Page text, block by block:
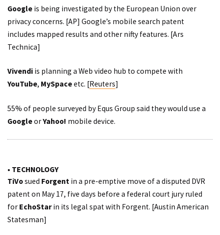
Google is being investigated by the European Union over
privacy concerns. [AP] Google’s mobile search patent
includes mapped results and other nifty features. [Ars
Technica]
Vivendi is planning a Web video hub to compete with
YouTube, MySpaceetc. [Reuters]
55% of people surveyed by Equs Group said they would use a
GoogleorYahoo! mobile device.
• TECHNOLOGY
TiVosued Forgent in a pre-emptive move of a disputed DVR
patent on May 17, five days before a federal court jury ruled
for EchoStarin its legal spat with Forgent. [Austin American
Statesman]